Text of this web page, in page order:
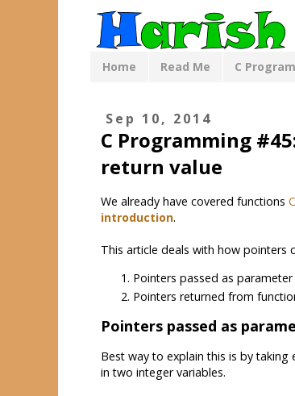
Home Read Me C
Sep 10, 2014
C Programming
return value
We already have covered functions
introduction.
This article deals with how pointers
Pointers passed as
Pointers returned from
Pointers passed as
Best way to explain this is by
in two integer variables.